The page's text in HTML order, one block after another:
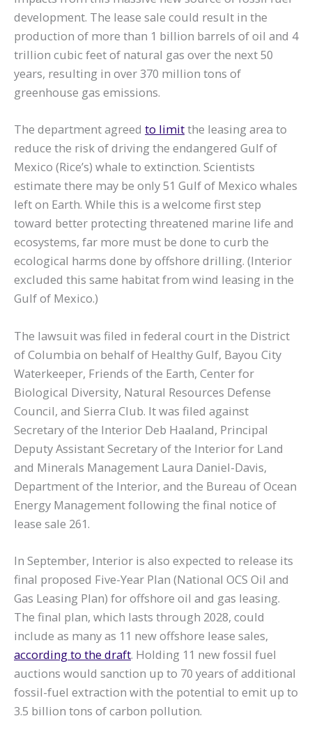
development. The lease sale could result in the
production of more than 1 billion barrels of oil and 4
trillion cubic feet of natural gas over the next 50
years, resulting in over 370 million tons of
greenhouse gas emissions.
The department agreed to limitthe leasing area to
reduce the risk of driving the endangered Gulf of
Mexico (Rice’s) whale to extinction. Scientists
estimate there may be only 51 Gulf of Mexico whales
left on Earth. While this is a welcome first step
toward better protecting threatened marine life and
ecosystems, far more must be done to curb the
ecological harms done by offshore drilling. (Interior
excluded this same habitat from wind leasing in the
Gulf of Mexico.)
The lawsuit was filed in federal court in the District
of Columbia on behalf of Healthy Gulf, Bayou City
Waterkeeper, Friends of the Earth, Center for
Biological Diversity, Natural Resources Defense
Council, and Sierra Club. It was filed against
Secretary of the Interior Deb Haaland, Principal
Deputy Assistant Secretary of the Interior for Land
and Minerals Management Laura Daniel-Davis,
Department of the Interior, and the Bureau of Ocean
Energy Management following the final notice of
lease sale 261.
In September, Interior is also expected to release its
final proposed Five-Year Plan (National OCS Oil and
Gas Leasing Plan) for offshore oil and gas leasing.
The final plan, which lasts through 2028, could
include as many as 11 new offshore lease sales,
according to the draft. Holding 11 new fossil fuel
auctions would sanction up to 70 years of additional
fossil-fuel extraction with the potential to emit up to
3.5 billion tons of carbon pollution.